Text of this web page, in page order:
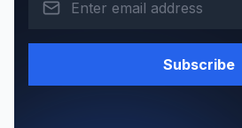
Subscribe